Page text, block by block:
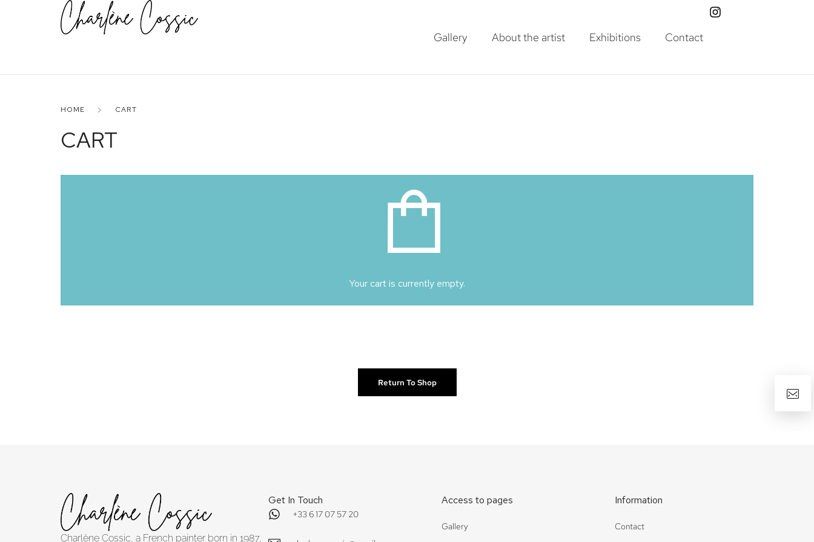
Gallery About the artist Exhibitions Contact
HOME CART
CART
Your cart is currently empty.
Return To Shop
Charlène Cossic, a French painter born in 1987,
Get In Touch
+33 6 17 07 57 20
Access to pages
Gallery
Information
Contact